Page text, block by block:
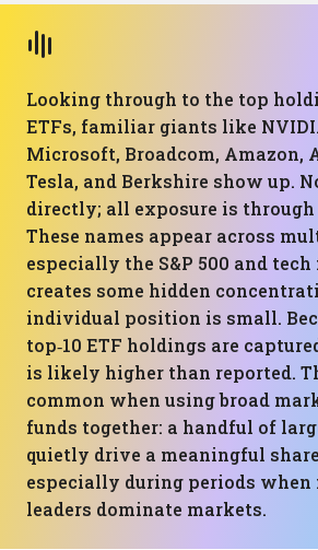
Looking through to the top
ETFs, familiar giants like
Microsoft, Broadcom, Amazon,
Tesla, and Berkshire show up.
directly; all exposure is through
These names appear across
especially the S&P 500 and
creates some hidden
individual position is small.
top‑10 ETF holdings are
is likely higher than reported.
common when using broad
funds together: a handful of
quietly drive a meaningful
especially during periods when
leaders dominate markets.